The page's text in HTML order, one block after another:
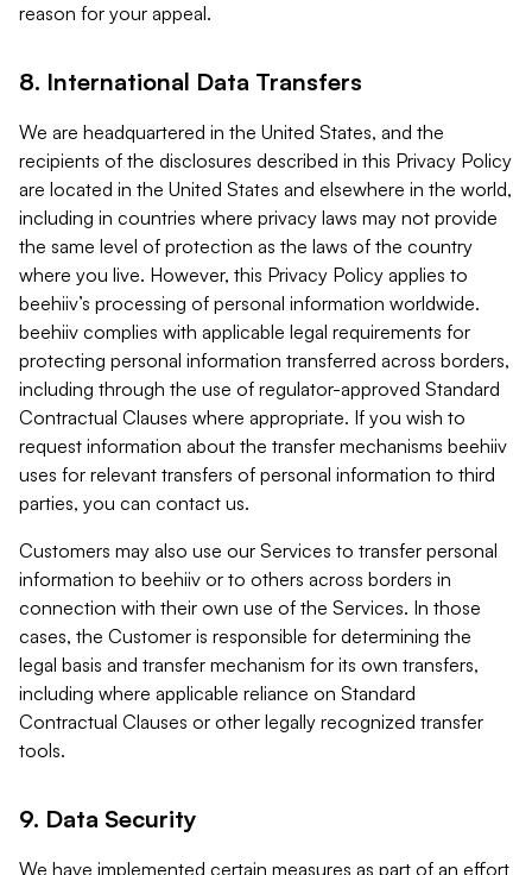
reason for your appeal.
8. International Data Transfers
We are headquartered in the United States, and the
recipients of the disclosures described in this Privacy Policy
are located in the United States and elsewhere in the world,
including in countries where privacy laws may not provide
the same level of protection as the laws of the country
where you live. However, this Privacy Policy applies to
beehiiv’s processing of personal information worldwide.
beehiiv complies with applicable legal requirements for
protecting personal information transferred across borders,
including through the use of regulator-approved Standard
Contractual Clauses where appropriate. If you wish to
request information about the transfer mechanisms beehiiv
uses for relevant transfers of personal information to third
parties, you can contact us.
Customers may also use our Services to transfer personal
information to beehiiv or to others across borders in
connection with their own use of the Services. In those
cases, the Customer is responsible for determining the
legal basis and transfer mechanism for its own transfers,
including where applicable reliance on Standard
Contractual Clauses or other legally recognized transfer
tools.
9. Data Security
We have implemented certain measures as part of an effort